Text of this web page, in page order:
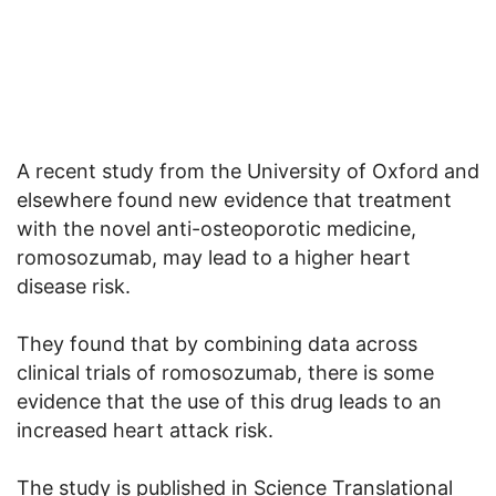
A recent study from the University of Oxford and
elsewhere found new evidence that treatment
with the novel anti-osteoporotic medicine,
romosozumab, may lead to a higher heart
disease risk.
They found that by combining data across
clinical trials of romosozumab, there is some
evidence that the use of this drug leads to an
increased heart attack risk.
The study is published in Science Translational